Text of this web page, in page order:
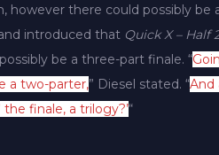
however there could possibly
introduced that Quick X – Half
be a three-part finale. “
a two-parter,” Diesel stated. “And
the finale, a trilogy?’“